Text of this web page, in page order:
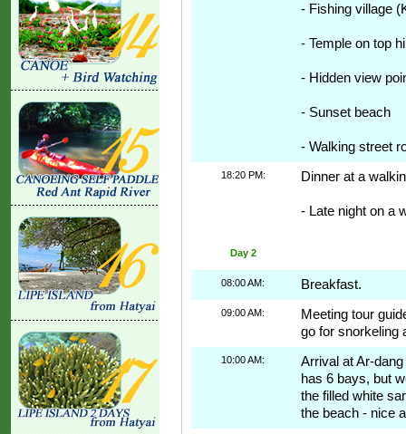
- Fishing village
- Temple on top
- Hidden view
- Sunset beach
- Walking street
18:20 PM: Dinner at a
- Late night on a
Day 2
08:00 AM: Breakfast.
09:00 AM:
Meeting tour
go for snorkeling
10:00 AM:
Arrival at Ar-
has 6 bays, but
the filled white
the beach - nice